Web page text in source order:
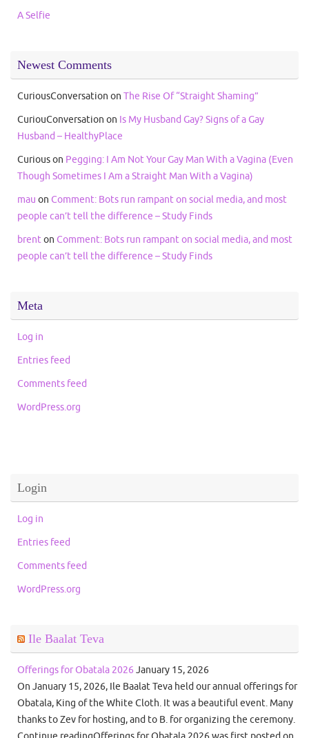
A Selfie
Newest Comments
CuriousConversation on The Rise Of “Straight Shaming”
CuriouConversation on Is My Husband Gay? Signs of a Gay
Husband – HealthyPlace
Curiouson Pegging: I Am Not Your Gay Man With a Vagina (Even
Though Sometimes I Am a Straight Man With a Vagina)
mau on Comment: Bots run rampant on social media, and most
people can’t tell the difference – Study Finds
brenton Comment: Bots run rampant on social media, and most
people can’t tell the difference – Study Finds
Meta
Log in
Entries feed
Comments feed
WordPress.org
Login
Log in
Entries feed
Comments feed
WordPress.org
Ile Baalat Teva
Offerings for Obatala 2026 January 15, 2026
On January 15, 2026, Ile Baalat Teva held our annual offerings for
Obatala, King of the White Cloth. It was a beautiful event. Many
thanks to Zev for hosting, and to B. for organizing the ceremony.